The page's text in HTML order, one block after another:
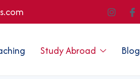
Study Abroad Blog